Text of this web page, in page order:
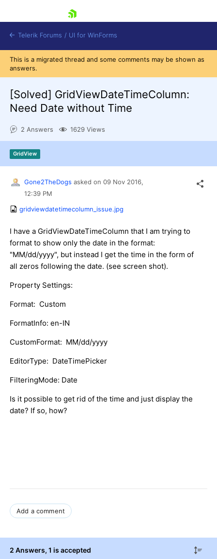
Shopping cart
Try now
Telerik Forums / UI for WinForms
This is a migrated thread and some comments may be shown as
answers.
[Solved] GridViewDateTimeColumn:
Need Date without Time
2 Answers 1629 Views
GridView
Gone2TheDogs asked on 09 Nov 2016,
12:39 PM
gridviewdatetimecolumn_issue.jpg
I have a GridViewDateTimeColumn that I am trying to
format to show only the date in the format:
"MM/dd/yyyy", but instead I get the time in the form of
all zeros following the date. (see screen shot).
Property Settings:
Format: Custom
FormatInfo: en-IN
CustomFormat: MM/dd/yyyy
EditorType: DateTimePicker
FilteringMode: Date
Is it possible to get rid of the time and just display the
date? If so, how?
Add a comment
2 Answers, 1 is accepted